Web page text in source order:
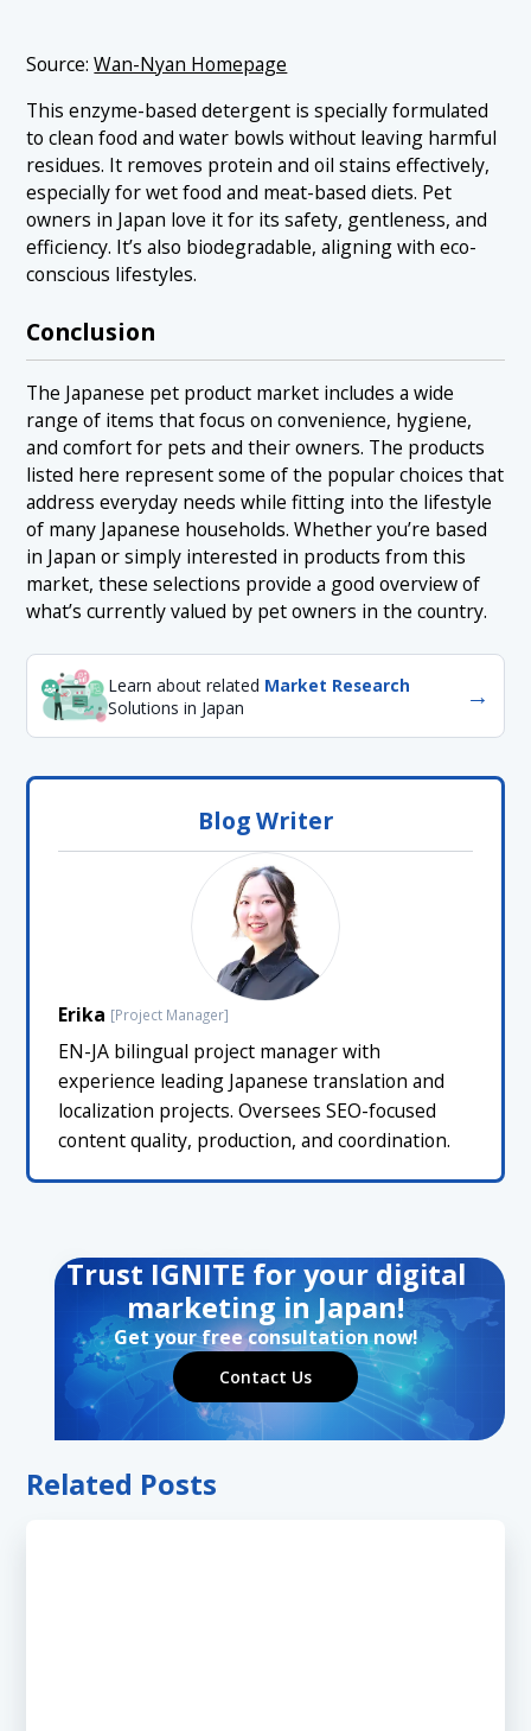
Source:Wan-Nyan Homepage
This enzyme-based detergent is specially formulated
to clean food and water bowls without leaving harmful
residues. It removes protein and oil stains effectively,
especially for wet food and meat-based diets. Pet
owners in Japan love it for its safety, gentleness, and
efficiency. It’s also biodegradable, aligning with eco-
conscious lifestyles.
Conclusion
The Japanese pet product market includes a wide
range of items that focus on convenience, hygiene,
and comfort for pets and their owners. The products
listed here represent some of the popular choices that
address everyday needs while fitting into the lifestyle
of many Japanese households. Whether you’re based
in Japan or simply interested in products from this
market, these selections provide a good overview of
what’s currently valued by pet owners in the country.
Learn about related Market Research
Solutions in Japan
→
Blog Writer
Erika [Project Manager]
EN-JA bilingual project manager with
experience leading Japanese translation and
localization projects. Oversees SEO-focused
content quality, production, and coordination.
Trust IGNITE for your digital
marketing in Japan!
Get your free consultation now!
Contact Us
Related Posts